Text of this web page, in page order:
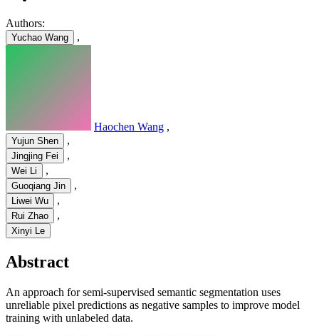
Authors:
Yuchao Wang ,
Haochen Wang ,
Yujun Shen ,
Jingjing Fei ,
Wei Li ,
Guoqiang Jin ,
Liwei Wu ,
Rui Zhao ,
Xinyi Le
Abstract
An approach for semi-supervised semantic segmentation uses
unreliable pixel predictions as negative samples to improve model
training with unlabeled data.